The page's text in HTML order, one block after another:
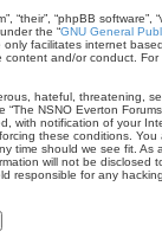
“phpBB software”,
the “GNU General
only facilitates internet
and/or conduct.
hateful, threatening,
NSNO Everton
with notification of your
these conditions. You
time should we see fit. As
will not be disclosed
responsible for any